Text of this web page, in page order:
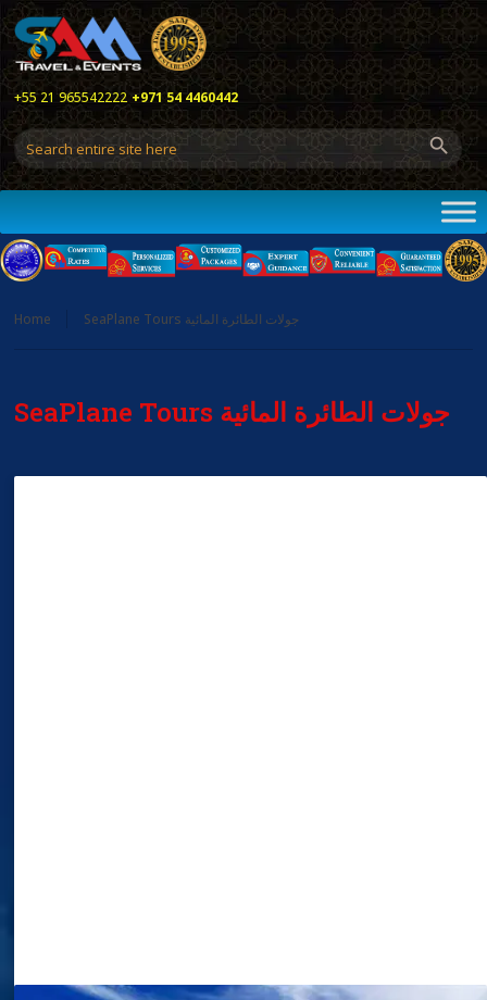
+55 21 965542222 +971 54 4460442
Home SeaPlane Tours جولات الطائرة المائية
SeaPlane Tours جولات الطائرة المائية